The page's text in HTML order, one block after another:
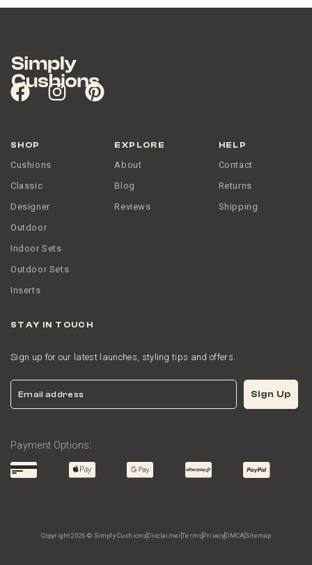
SHOP
Cushions
Classic
Designer
Outdoor
Indoor Sets
Outdoor Sets
Inserts
EXPLORE
About
Blog
Reviews
HELP
Contact
Returns
Shipping
STAY IN TOUCH
Sign up for our latest launches, styling tips and offers.
Email Sign Up
Payment Options:
Copyright 2026 © Simply Cushions DisclaimerTerms Privacy DMCA Sitemap